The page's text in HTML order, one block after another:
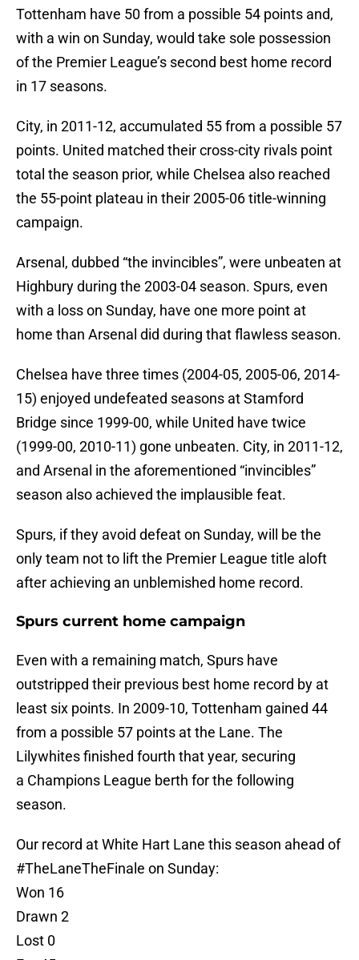
Tottenham have 50 from a possible 54 points and,
with a win on Sunday, would take sole possession
of the Premier League’s second best home record
in 17 seasons.
City, in 2011-12, accumulated 55 from a possible 57
points. United matched their cross-city rivals point
total the season prior, while Chelsea also reached
the 55-point plateau in their 2005-06 title-winning
campaign.
Arsenal, dubbed “the invincibles”, were unbeaten at
Highbury during the 2003-04 season. Spurs, even
with a loss on Sunday, have one more point at
home than Arsenal did during that flawless season.
Chelsea have three times (2004-05, 2005-06, 2014-
15) enjoyed undefeated seasons at Stamford
Bridge since 1999-00, while United have twice
(1999-00, 2010-11) gone unbeaten. City, in 2011-12,
and Arsenal in the aforementioned “invincibles”
season also achieved the implausible feat.
Spurs, if they avoid defeat on Sunday, will be the
only team not to lift the Premier League title aloft
after achieving an unblemished home record.
Spurs current home campaign
Even with a remaining match, Spurs have
outstripped their previous best home record by at
least six points. In 2009-10, Tottenham gained 44
from a possible 57 points at the Lane. The
Lilywhites finished fourth that year, securing
a Champions League berth for the following
season.
Our record at White Hart Lane this season ahead of
#TheLaneTheFinale on Sunday:
Won 16
Drawn 2
Lost 0